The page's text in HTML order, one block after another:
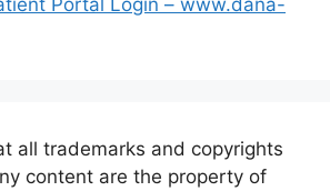
all trademarks and copyrights
content are the property of